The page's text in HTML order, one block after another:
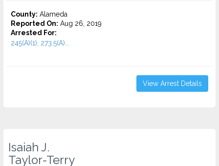
County: Alameda
Reported On: Aug 26, 2019
Arrested For:
245(A)(1), 273.5(A)...
View Arrest Details
Isaiah J.
Taylor-Terry